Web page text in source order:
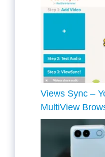
Views Sync –
MultiView